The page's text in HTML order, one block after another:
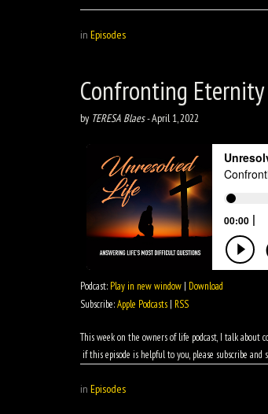
in Episodes
Confronting Eternity
by TERESA Blaes-April 1, 2022
Podcast: Play in new window | Download
Subscribe:Apple Podcasts | RSS
This week on the owners of life podcast, I talk
if this episode is helpful to you, please subscribe
in Episodes